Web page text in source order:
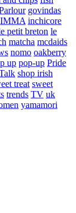
govindas
IMMA inchicore
petit breton le
matcha mcdaids
nomo oakberry
up pop-up Pride
shop irish
treat sweet
trends TV uk
yamamori